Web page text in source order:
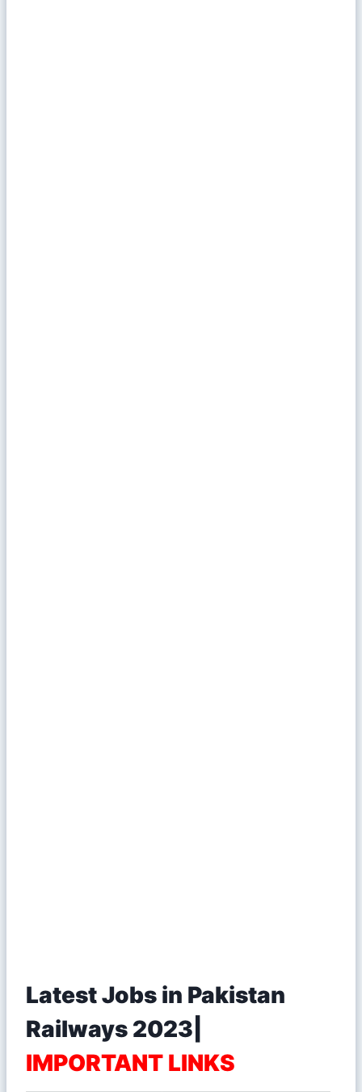
Latest Jobs in Pakistan
Railways 2023|
IMPORTANT LINKS